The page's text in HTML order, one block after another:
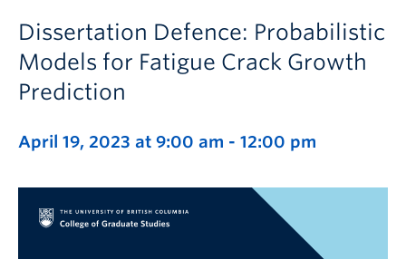
Dissertation Defence: Probabilistic
Models for Fatigue Crack Growth
Prediction
April 19, 2023 at 9:00 am - 12:00 pm